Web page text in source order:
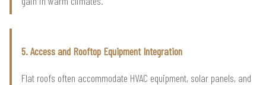
5. Access and Rooftop Equipment Integration
Flat roofs often accommodate HVAC equipment, solar panels, and